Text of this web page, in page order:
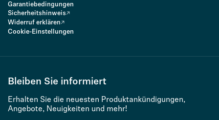
Garantiebedingungen
Sicherheitshinweis
Widerruf erklären
Cookie-Einstellungen
Bleiben Sie informiert
Erhalten Sie die neuesten Produktankündigungen,
Angebote, Neuigkeiten und mehr!